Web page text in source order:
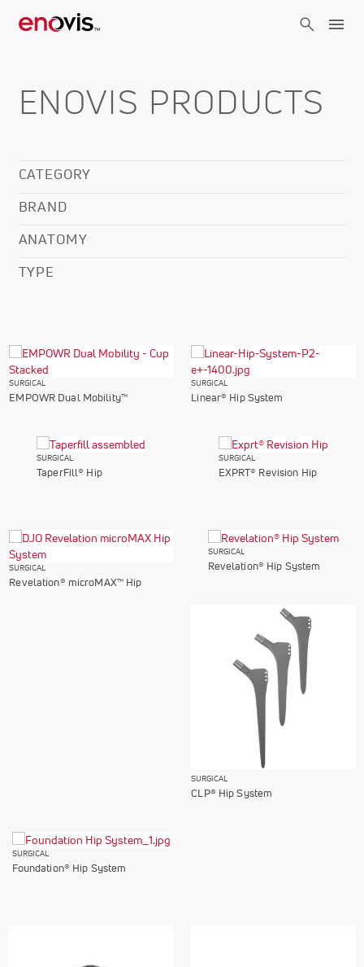
ENOVIS PRODUCTS
CATEGORY
BRAND
ANATOMY
TYPE
SURGICAL
EMPOWR Dual Mobility™
SURGICAL
Linear® Hip System
SURGICAL
TaperFill® Hip
SURGICAL
EXPRT® Revision Hip
SURGICAL
Revelation® microMAX™ Hip
SURGICAL
Revelation® Hip System
SURGICAL
CLP® Hip System
SURGICAL
Foundation® Hip System